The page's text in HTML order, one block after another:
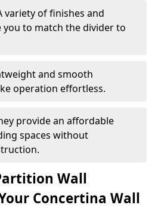
variety of finishes and
you to match the divider to
and smooth
operation effortless.
provide an affordable
spaces without
Wall
Concertina Wall